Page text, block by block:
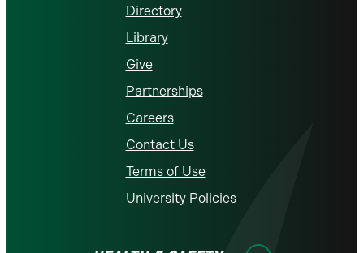
Directory
Library
Give
Partnerships
Careers
Contact Us
Terms of Use
University Policies